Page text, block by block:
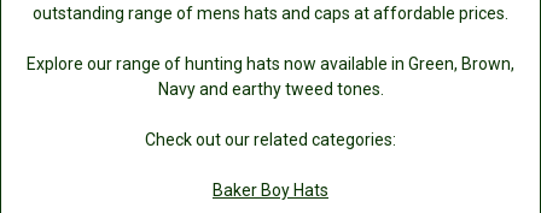
outstanding range of mens hats and caps at affordable prices.
Explore our range of hunting hats now available in Green, Brown,
Navy and earthy tweed tones.
Check out our related categories:
Baker Boy Hats